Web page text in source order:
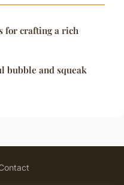
for crafting a rich
bubble and squeak